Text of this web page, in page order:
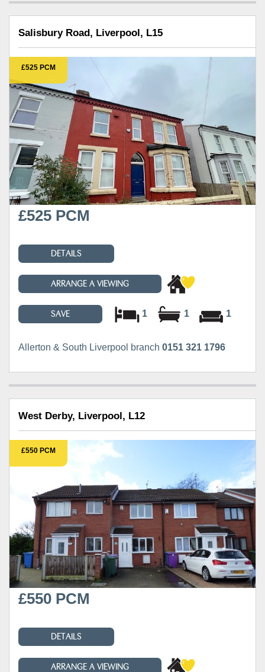
Salisbury Road, Liverpool, L15
£525 PCM
£525 PCM
DETAILS
ARRANGE A VIEWING
SAVE 1 1 1
Allerton & South Liverpool branch 0151 321 1796
West Derby, Liverpool, L12
£550 PCM
£550 PCM
DETAILS
ARRANGE A VIEWING